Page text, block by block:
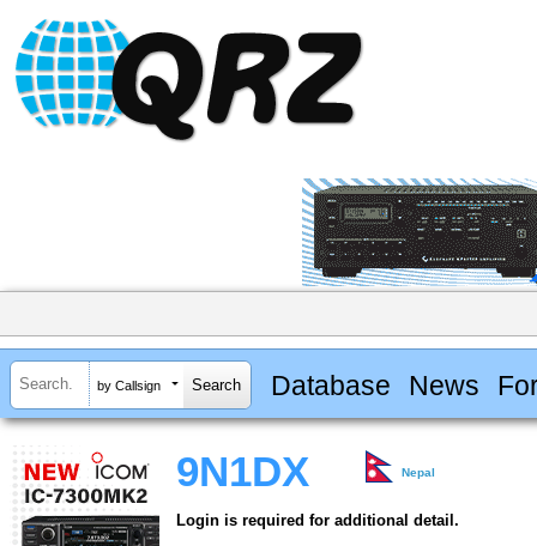
by Callsign Database News
9N1DX Nepal
Login is required for additional detail.